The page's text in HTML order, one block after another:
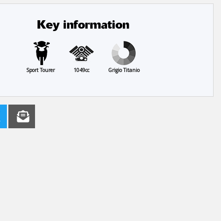
Key information
Sport Tourer 1049cc Grigio Titanio